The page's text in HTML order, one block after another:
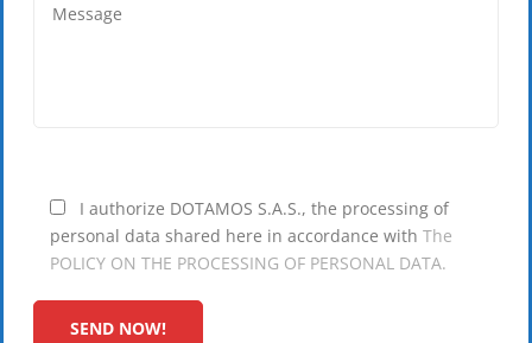
I authorize DOTAMOS S.A.S., the processing of
personal data shared here in accordance with The
POLICY ON THE PROCESSING OF PERSONAL DATA.